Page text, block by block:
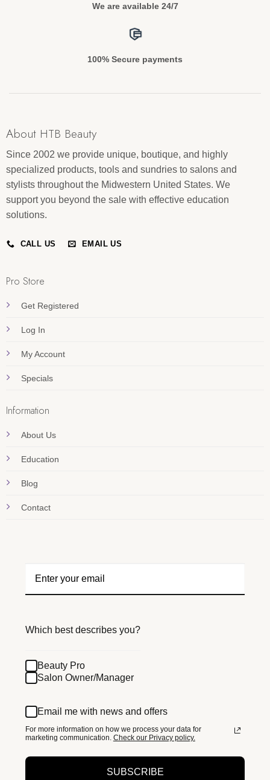
We are available 24/7
100% Secure payments
About HTB Beauty
Since 2002 we provide unique, boutique, and highly
specialized products, tools and sundries to salons and
stylists throughout the Midwestern United States. We
support you beyond the sale with effective education
solutions.
CALL US EMAIL US
Pro Store
Get Registered
Log In
My Account
Specials
Information
About Us
Education
Blog
Contact
Which best describes you?
Beauty Pro
Salon Owner/Manager
Email me with news and offers
For more information on how we process your data for
marketing communication. Check our Privacy policy.
SUBSCRIBE